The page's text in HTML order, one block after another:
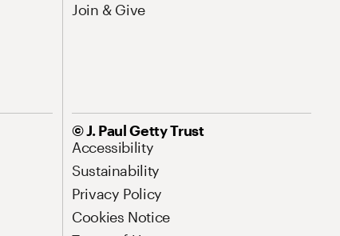
Join & Give
© J. Paul Getty Trust
Accessibility
Sustainability
Privacy Policy
Cookies Notice